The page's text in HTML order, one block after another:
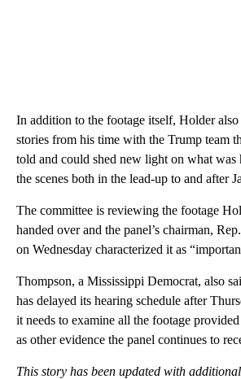
In addition to the footage itself, Holder also
stories from his time with the Trump team
told and could shed new light on what was
the scenes both in the lead-up to and after
The committee is reviewing the footage
handed over and the panel’s chairman,
on Wednesday characterized it as
Thompson, a Mississippi Democrat, also
has delayed its hearing schedule after
it needs to examine all the footage
as other evidence the panel continues to
This story has been updated with